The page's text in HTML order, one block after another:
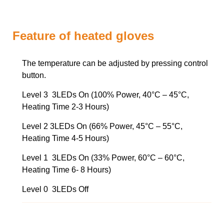
Feature of heated gloves
The temperature can be adjusted by pressing control
button.
Level 3 3LEDs On (100% Power, 40°C – 45°C,
Heating Time 2-3 Hours)
Level 2 3LEDs On (66% Power, 45°C – 55°C,
Heating Time 4-5 Hours)
Level 1 3LEDs On (33% Power, 60°C – 60°C,
Heating Time 6- 8 Hours)
Level 0 3LEDs Off